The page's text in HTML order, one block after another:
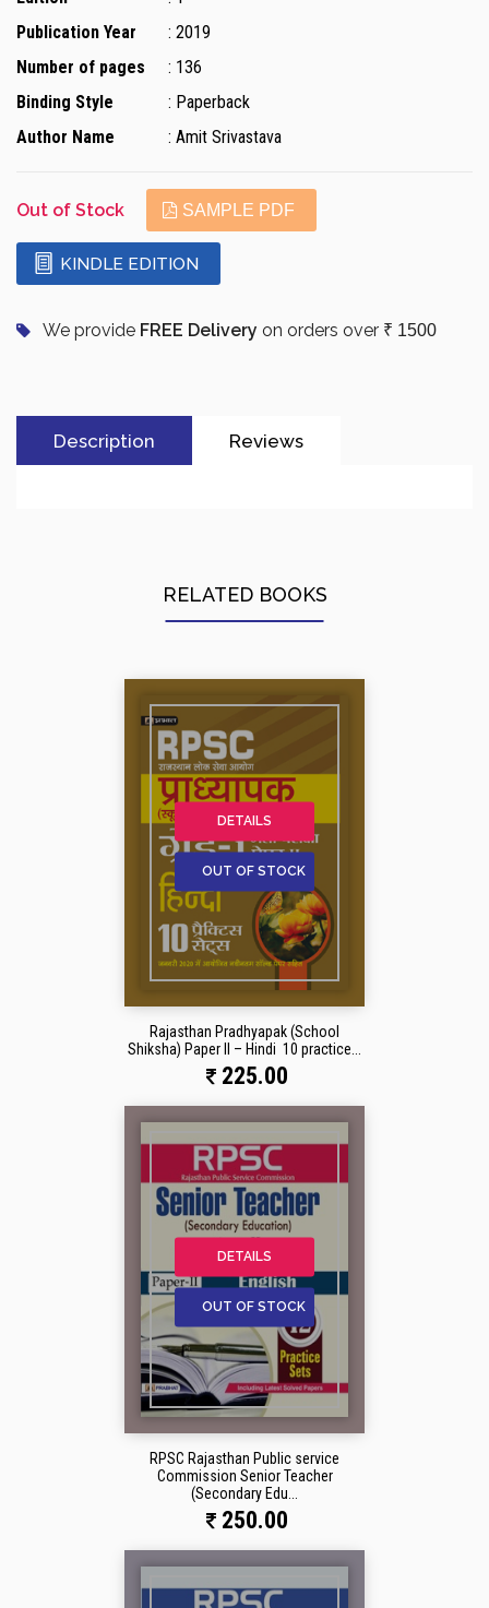
Publication Year
: 2019
Number of pages
: 136
Binding Style
: Paperback
Author Name
: Amit Srivastava
Out of Stock SAMPLE PDF
KINDLE EDITION
We provide FREE Delivery on orders over ₹ 1500
Description Reviews
RELATED BOOKS
DETAILS
OUT OF STOCK
Rajasthan Pradhyapak (School
Shiksha) Paper II – Hindi 10 practice...
225.00
DETAILS
OUT OF STOCK
RPSC Rajasthan Public service
Commission Senior Teacher
(Secondary Edu...
250.00